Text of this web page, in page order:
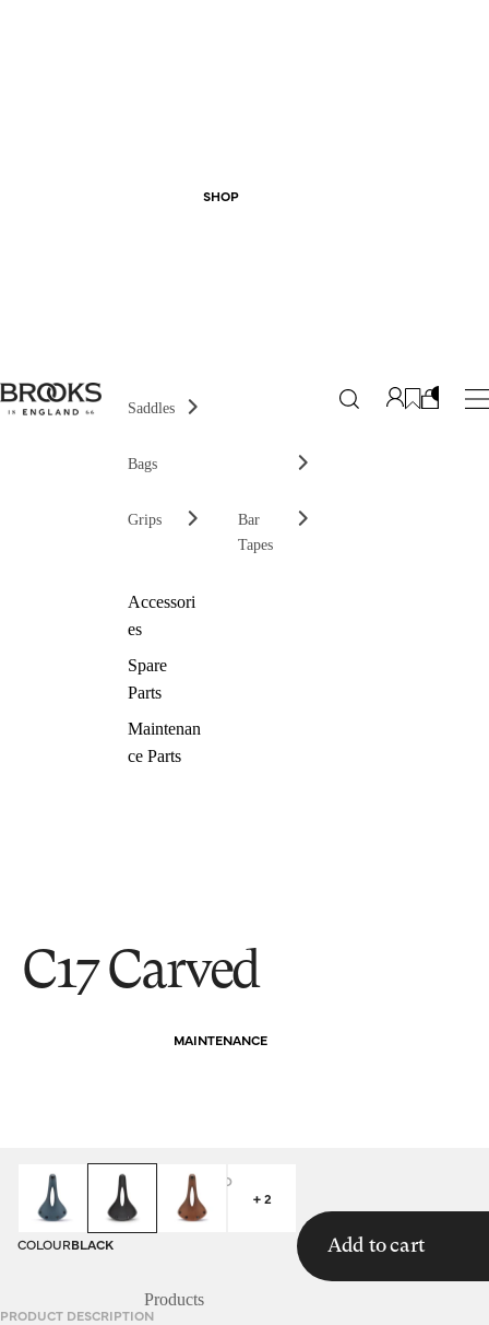
SHOP
Saddles
Bags
Grips
Bar
Tapes
Accessori
es
Spare
Parts
Maintenan
ce Parts
MAINTENANCE
Products
C17 Carved
HOMEPAGE SADDLES
C17 CARVED
+ 2
COLOURBLACK Add to cart
PRODUCT DESCRIPTION